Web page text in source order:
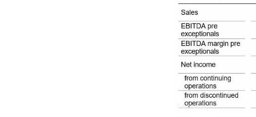
Eva Krueger